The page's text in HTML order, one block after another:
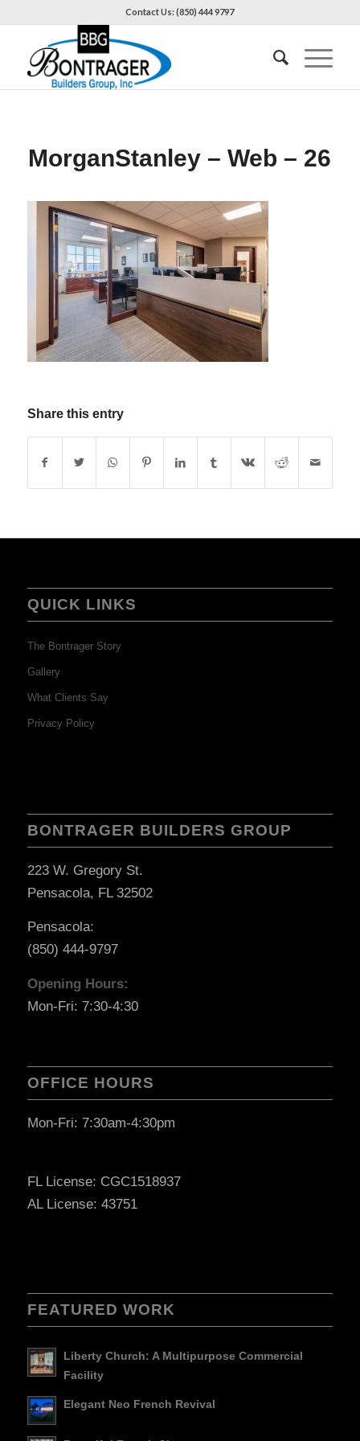
Contact Us: (850) 444 9797
MorganStanley – Web – 26
Share this entry
QUICK LINKS
The Bontrager Story
Gallery
What Clients Say
Privacy Policy
BONTRAGER BUILDERS GROUP
223 W. Gregory St.
Pensacola, FL 32502
Pensacola:
(850) 444-9797
Opening Hours:
Mon-Fri: 7:30-4:30
OFFICE HOURS
Mon-Fri: 7:30am-4:30pm
FL License: CGC1518937
AL License: 43751
FEATURED WORK
Liberty Church: A Multipurpose Commercial
Facility
Elegant Neo French Revival